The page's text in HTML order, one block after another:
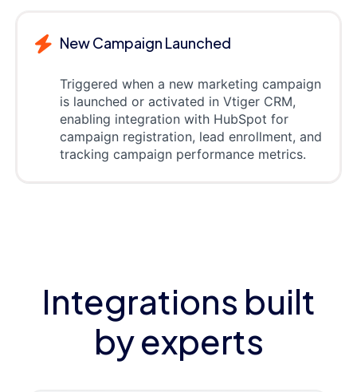
New Campaign Launched
Triggered when a new marketing campaign
is launched or activated in Vtiger CRM,
enabling integration with HubSpot for
campaign registration, lead enrollment, and
tracking campaign performance metrics.
Integrations built
by experts